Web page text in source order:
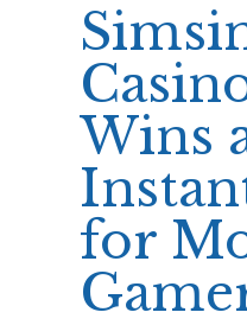
Wins
for